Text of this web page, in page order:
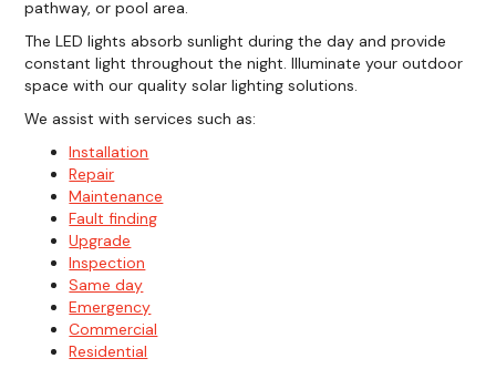
pathway, or pool area.
The LED lights absorb sunlight during the day and provide
constant light throughout the night. Illuminate your outdoor
space with our quality solar lighting solutions.
We assist with services such as:
Installation
Repair
Maintenance
Fault finding
Upgrade
Inspection
Same day
Emergency
Commercial
Residential